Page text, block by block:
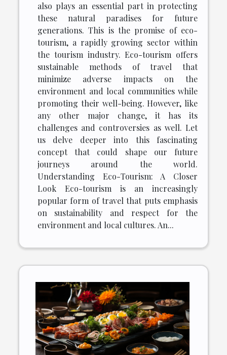
also plays an essential part in protecting
these natural paradises for future
generations. This is the promise of eco-
tourism, a rapidly growing sector within
the tourism industry. Eco-tourism offers
sustainable methods of travel that
minimize adverse impacts on the
environment and local communities while
promoting their well-being. However, like
any other major change, it has its
challenges and controversies as well. Let
us delve deeper into this fascinating
concept that could shape our future
journeys around the world.
Understanding Eco-Tourism: A Closer
Look Eco-tourism is an increasingly
popular form of travel that puts emphasis
on sustainability and respect for the
environment and local cultures. An...